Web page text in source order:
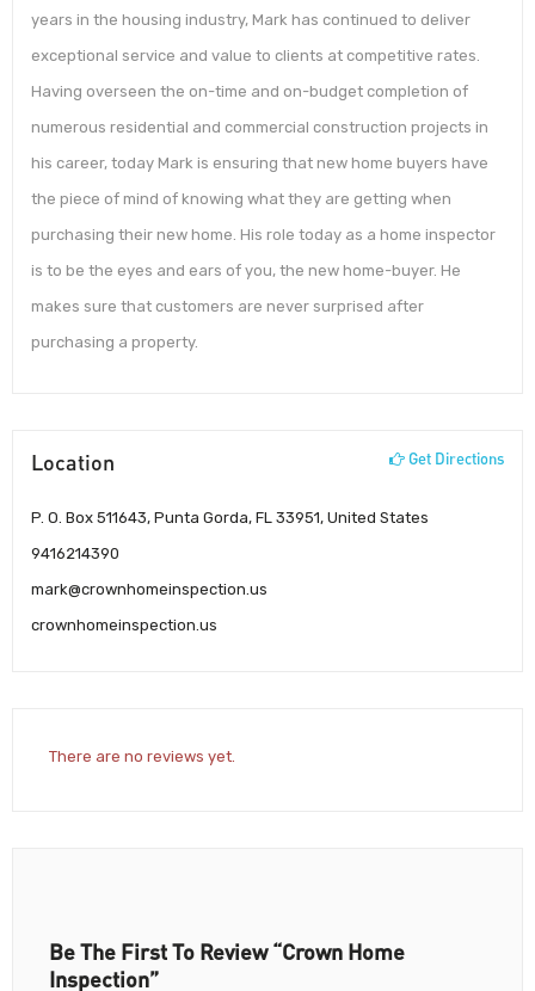
years in the housing industry, Mark has continued to deliver
exceptional service and value to clients at competitive rates.
Having overseen the on-time and on-budget completion of
numerous residential and commercial construction projects in
his career, today Mark is ensuring that new home buyers have
the piece of mind of knowing what they are getting when
purchasing their new home. His role today as a home inspector
is to be the eyes and ears of you, the new home-buyer. He
makes sure that customers are never surprised after
purchasing a property.
Location Get Directions
P. O. Box 511643, Punta Gorda, FL 33951, United States
9416214390
mark@crownhomeinspection.us
crownhomeinspection.us
There are no reviews yet.
Be The First To Review “Crown Home
Inspection”